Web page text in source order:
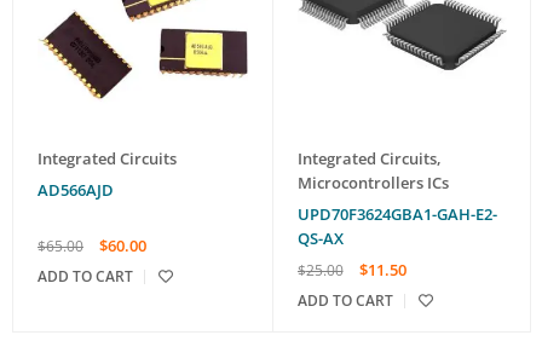
Integrated Circuits
AD566AJD
$65.00 $60.00
ADD TO CART
Integrated Circuits,
Microcontrollers ICs
UPD70F3624GBA1-GAH-E2-
QS-AX
$25.00 $11.50
ADD TO CART